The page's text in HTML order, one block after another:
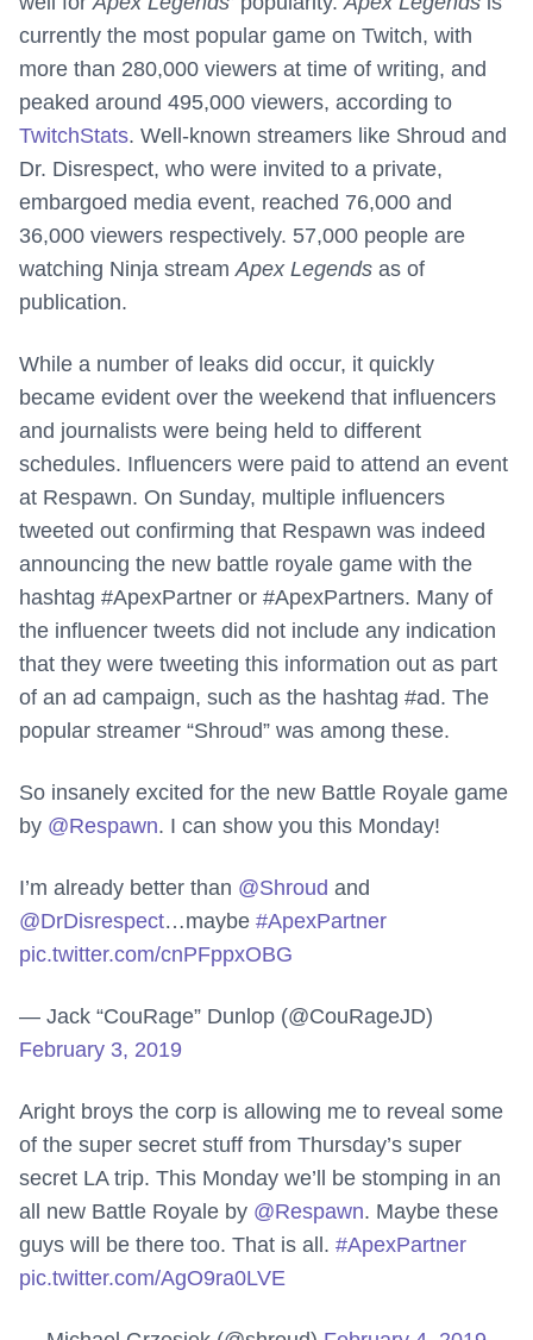
currently the most popular game on Twitch, with
more than 280,000 viewers at time of writing, and
peaked around 495,000 viewers, according to
TwitchStats. Well-known streamers like Shroud and
Dr. Disrespect, who were invited to a private,
embargoed media event, reached 76,000 and
36,000 viewers respectively. 57,000 people are
watching Ninja streamApex Legends as of
publication.
While a number of leaks did occur, it quickly
became evident over the weekend that influencers
and journalists were being held to different
schedules. Influencers were paid to attend an event
at Respawn. On Sunday, multiple influencers
tweeted out confirming that Respawn was indeed
announcing the new battle royale game with the
hashtag #ApexPartner or #ApexPartners. Many of
the influencer tweets did not include any indication
that they were tweeting this information out as part
of an ad campaign, such as the hashtag #ad. The
popular streamer “Shroud” was among these.
So insanely excited for the new Battle Royale game
by @Respawn. I can show you this Monday!
I’m already better than @Shroud and
@DrDisrespect…maybe #ApexPartner
pic.twitter.com/cnPFppxOBG
— Jack “CouRage” Dunlop (@CouRageJD)
February 3, 2019
Aright broys the corp is allowing me to reveal some
of the super secret stuff from Thursday’s super
secret LA trip. This Monday we’ll be stomping in an
all new Battle Royale by @Respawn. Maybe these
guys will be there too. That is all. #ApexPartner
pic.twitter.com/AgO9ra0LVE